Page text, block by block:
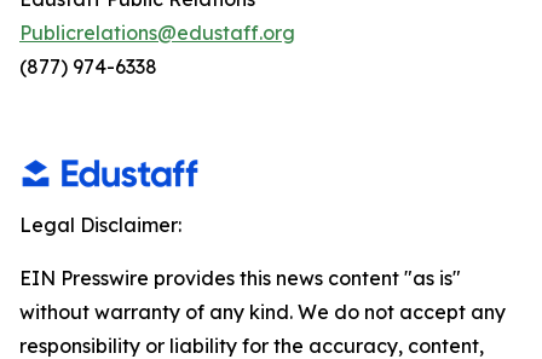
Publicrelations@edustaff.org
(877) 974-6338
Legal Disclaimer:
EIN Presswire provides this news content "as is"
without warranty of any kind. We do not accept any
responsibility or liability for the accuracy, content,